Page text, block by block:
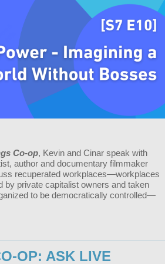
Co-op, Kevin and Cinar speak with
author and documentary filmmaker
recuperated workplaces—workplaces
by private capitalist owners and taken
to be democratically controlled—
OP: ASK LIVE